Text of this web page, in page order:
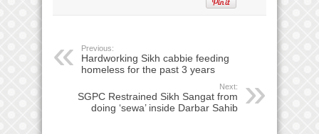
Previous:
Hardworking Sikh cabbie feeding
homeless for the past 3 years
Next:
SGPC Restrained Sikh Sangat from
doing ‘sewa’ inside Darbar Sahib